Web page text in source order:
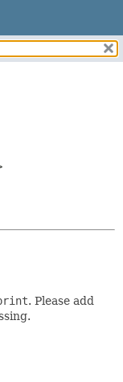
. Please add